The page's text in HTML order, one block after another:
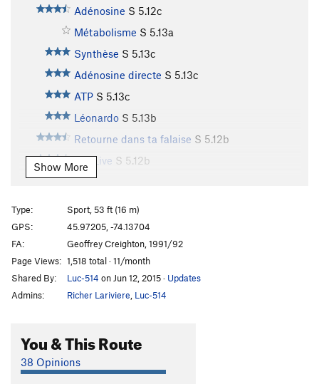
Adénosine S 5.12c
Métabolisme S 5.13a
Synthèse S 5.13c
Adénosine directe S 5.13c
ATP S 5.13c
Léonardo S 5.13b
Retourne dans ta falaise S 5.12b
Jah Live S 5.12b
Metelkova
Chalk Fight
T
Broutte Minou S
Cassiopée S5.14a
Ulysse
S5.13a
Order Wrong?Sort Routes
Show More
Type:
Sport, 53 ft (16 m)
GPS:
45.97205, -74.13704
FA:
Geoffrey Creighton, 1991/92
Page Views: 1,518 total · 11/month
Shared By:
Luc-514 on Jun 12, 2015· Updates
Admins:
Richer Lariviere Luc-514
You & This Route
38 Opinions